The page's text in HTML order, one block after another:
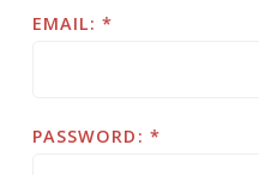
EMAIL:
PASSWORD: